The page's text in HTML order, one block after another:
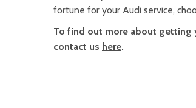
fortune for your Audi service,
To find out more about getting
contact us here.